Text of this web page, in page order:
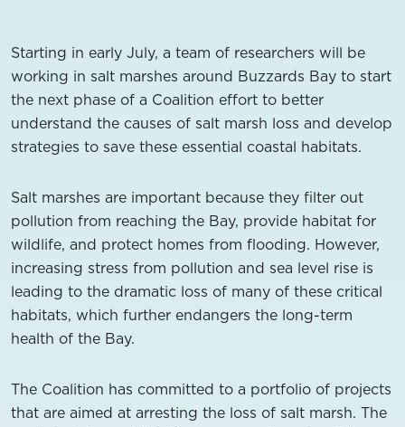
Starting in early July, a team of researchers will be
working in salt marshes around Buzzards Bay to start
the next phase of a Coalition effort to better
understand the causes of salt marsh loss and develop
strategies to save these essential coastal habitats.
Salt marshes are important because they filter out
pollution from reaching the Bay, provide habitat for
wildlife, and protect homes from flooding. However,
increasing stress from pollution and sea level rise is
leading to the dramatic loss of many of these critical
habitats, which further endangers the long-term
health of the Bay.
The Coalition has committed to a portfolio of projects
that are aimed at arresting the loss of salt marsh. The